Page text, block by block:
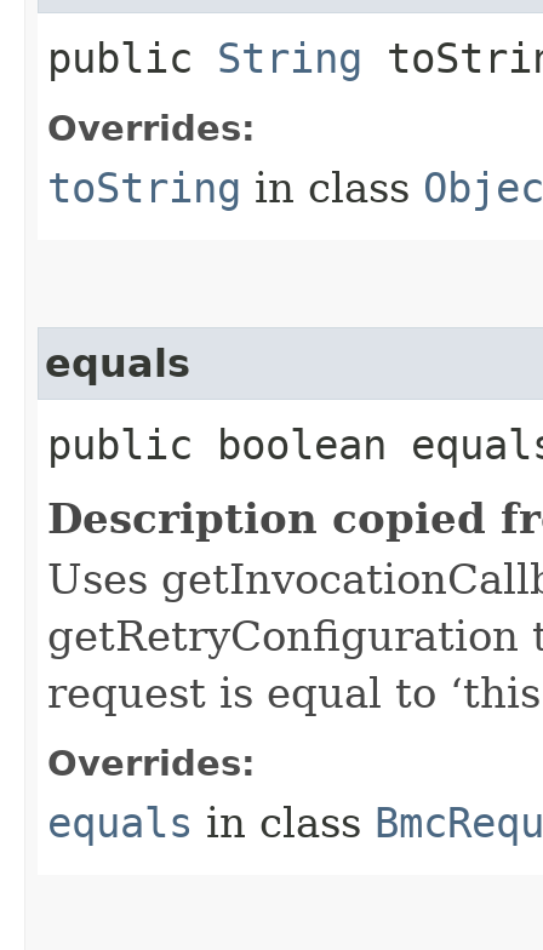
public String
Overrides:
toString in class
equals
public boolean
Description copied
Uses
getRetryConfiguration
request is equal to
Overrides:
equals in class